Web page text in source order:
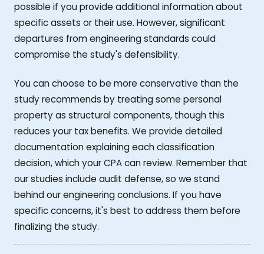
possible if you provide additional information about
specific assets or their use. However, significant
departures from engineering standards could
compromise the study's defensibility.
You can choose to be more conservative than the
study recommends by treating some personal
property as structural components, though this
reduces your tax benefits. We provide detailed
documentation explaining each classification
decision, which your CPA can review. Remember that
our studies include audit defense, so we stand
behind our engineering conclusions. If you have
specific concerns, it's best to address them before
finalizing the study.